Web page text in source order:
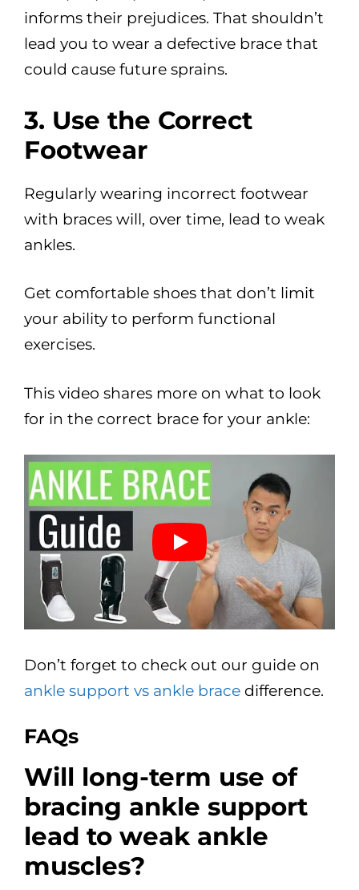
informs their prejudices. That shouldn’t
lead you to wear a defective brace that
could cause future sprains.
3. Use the Correct
Footwear
Regularly wearing incorrect footwear
with braces will, over time, lead to weak
ankles.
Get comfortable shoes that don’t limit
your ability to perform functional
exercises.
This video shares more on what to look
for in the correct brace for your ankle:
Don’t forget to check out our guide on
ankle support vs ankle brace difference.
FAQs
Will long-term use of
bracing ankle support
lead to weak ankle
muscles?